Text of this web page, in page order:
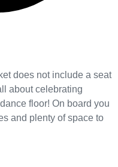
does not include a seat
about celebrating
floor! On board you
and plenty of space to